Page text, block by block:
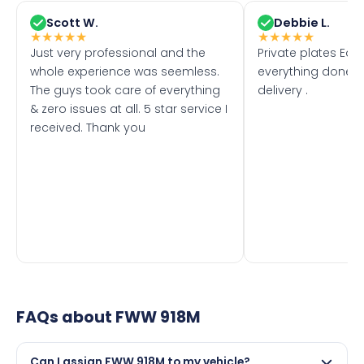
Scott W.
★★★★★
Just very professional and the
whole experience was seemless.
The guys took care of everything
& zero issues at all. 5 star service I
received. Thank you
Debbie L.
★★★★★
Private plates
everything done
delivery .
FAQs about FWW 918M